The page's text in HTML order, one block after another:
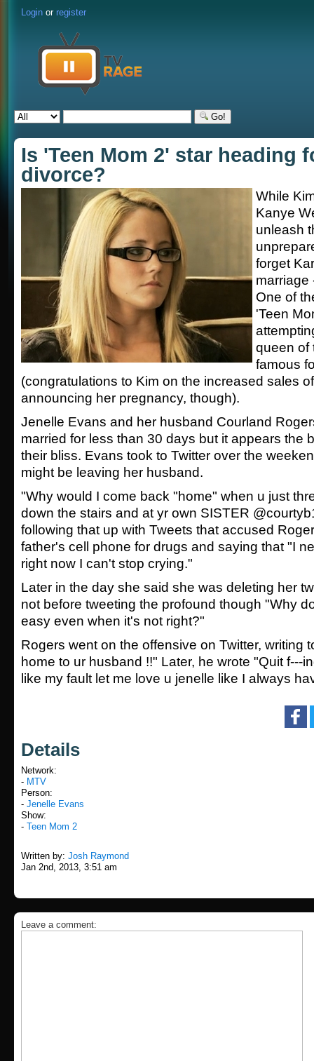
Login or register
Go!
Is 'Teen Mom 2' star heading
divorce?
While
Kanye
unleash
forget
marriage
One of
'Teen
queen of
famous
(congratulations to Kim on the increased sales
announcing her pregnancy, though).
Jenelle Evans and her husband Courland
married for less than 30 days but it appears the
their bliss. Evans took to Twitter over the
might be leaving her husband.
"Why would I come back "home" when u just
down the stairs and at yr own SISTER
following that up with Tweets that accused
father's cell phone for drugs and saying that "I
right now I can't stop crying."
Later in the day she said she was deleting her
not before tweeting the profound though "Why
easy even when it's not right?"
Rogers went on the offensive on Twitter, writing
home to ur husband !!" Later, he wrote "Quit f---
like my fault let me love u jenelle like I always
Details
Network:
- MTV
Person:
- Jenelle Evans
Show:
- Teen Mom 2
Written by: Josh Raymond
Jan 2nd, 2013, 3:51 am
Leave a comment: